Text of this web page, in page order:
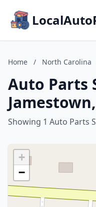
Home / North Carolina
Auto Parts
Showing 1 Auto Parts
+
−